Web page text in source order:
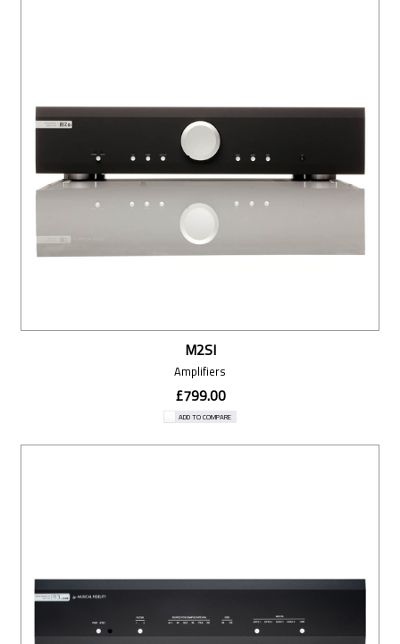
M2SI
Amplifiers
£799.00
ADD TO COMPARE